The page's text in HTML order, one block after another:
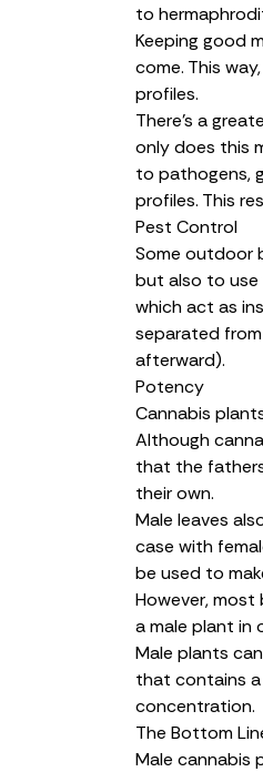
to
Keeping good
come. This
profiles.
There’s a
only does this
to pathogens,
profiles. This
Pest Control
Some outdoor
but also to use
which act as
separated
afterward).
Potency
Cannabis
Although
that the
their own.
Male leaves
case with
be used to
However,
a male plant in
Male plants
that contains a
concentration.
The Bottom
Male cannabis